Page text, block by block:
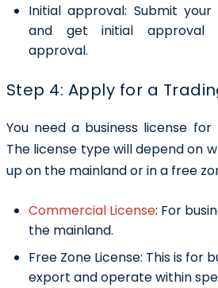
Initial approval: Submit your
and get initial approval
approval.
Step 4: Apply for a
You need a business license
The license type will depend on
up on the mainland or in a free
Commercial License: For
the mainland.
Free Zone License: This is for
export and operate within